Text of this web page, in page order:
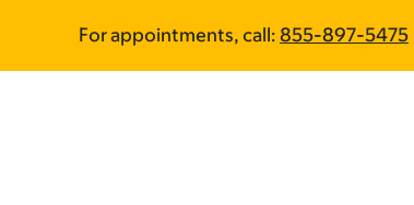
main
footer
For appointments, call: 855-897-5475